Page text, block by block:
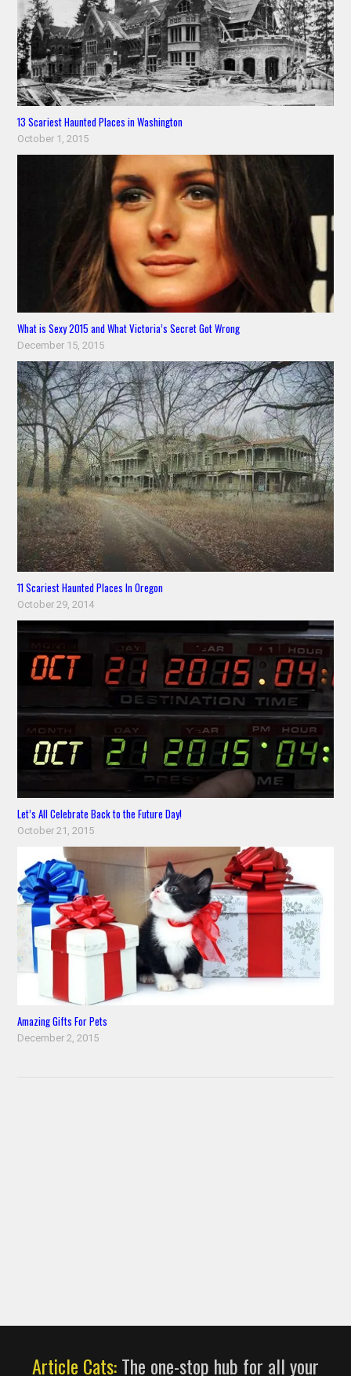
13 Scariest Haunted Places in Washington
October 1, 2015
What is Sexy 2015 and What Victoria’s Secret Got Wrong
December 15, 2015
11 Scariest Haunted Places In Oregon
October 29, 2014
Let’s All Celebrate Back to the Future Day!
October 21, 2015
Amazing Gifts For Pets
December 2, 2015
Article Cats:The one-stop hub for all your